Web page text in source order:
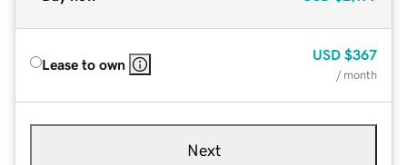
Lease to own
USD $367
/ month
Next